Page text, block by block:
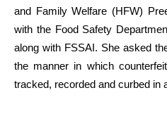
and Family Welfare (HFW)
with the Food Safety
along with FSSAI. She asked
the manner in which
tracked, recorded and curbed in